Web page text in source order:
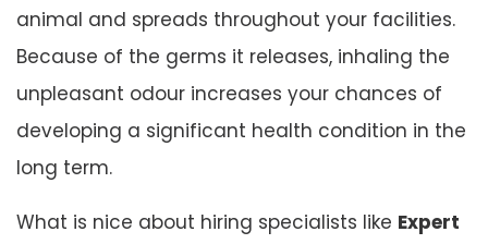
animal and spreads throughout your facilities.
Because of the germs it releases, inhaling the
unpleasant odour increases your chances of
developing a significant health condition in the
long term.
What is nice about hiring specialists like Expert